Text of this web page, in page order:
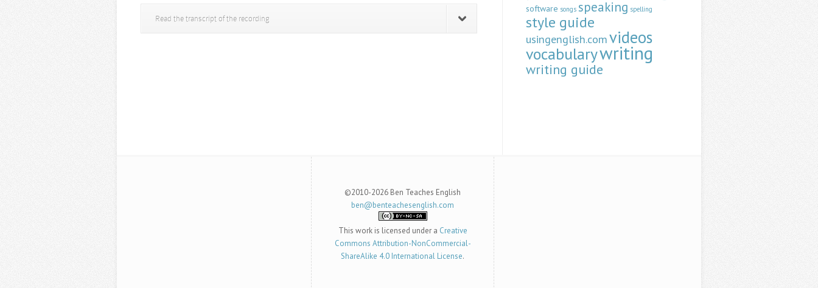
Read the transcript of the recording
software songs speaking spelling
style guide
usingenglish.comvideos
vocabularywriting
writing guide
©2010-2026 Ben Teaches English
ben@benteachesenglish.com
This work is licensed under a Creative
Commons Attribution-NonCommercial-
ShareAlike 4.0 International License.